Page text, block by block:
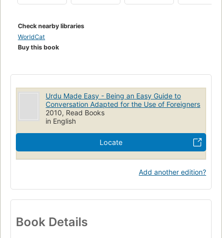
Check nearby libraries
WorldCat
Buy this book
Urdu Made Easy - Being an Easy Guide to
Conversation Adapted for the Use of Foreigners
2010, Read Books
in English
Locate
Add another edition?
Book Details